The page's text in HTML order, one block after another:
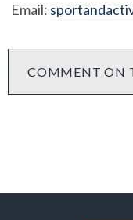
Email:
COMMENT ON